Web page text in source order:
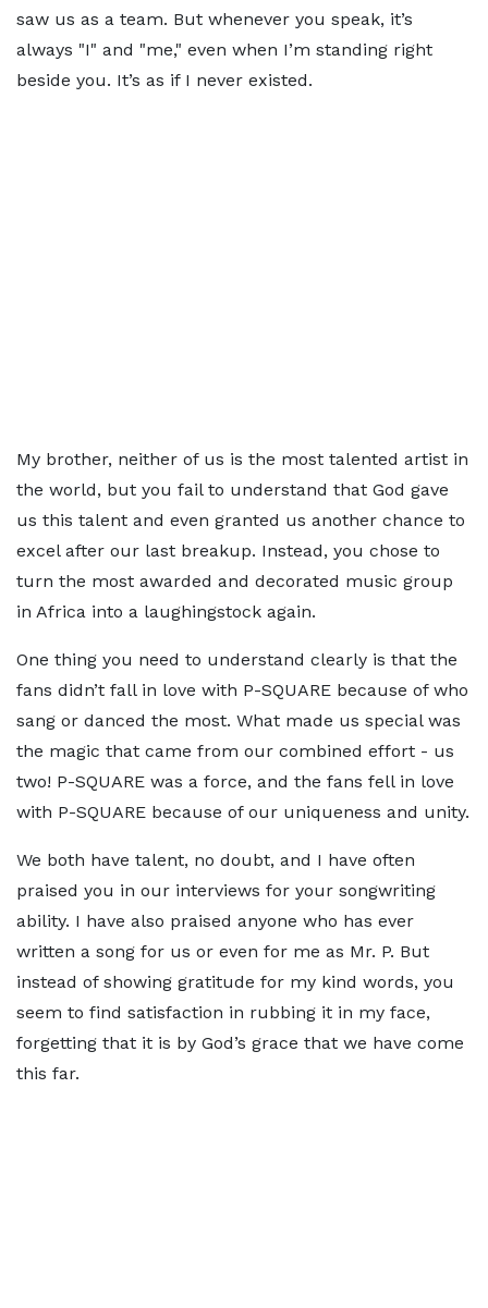
saw us as a team. But whenever you speak, it’s
always "I" and "me," even when I’m standing right
beside you. It’s as if I never existed.
My brother, neither of us is the most talented artist in
the world, but you fail to understand that God gave
us this talent and even granted us another chance to
excel after our last breakup. Instead, you chose to
turn the most awarded and decorated music group
in Africa into a laughingstock again.
One thing you need to understand clearly is that the
fans didn’t fall in love with P-SQUARE because of who
sang or danced the most. What made us special was
the magic that came from our combined effort - us
two! P-SQUARE was a force, and the fans fell in love
with P-SQUARE because of our uniqueness and unity.
We both have talent, no doubt, and I have often
praised you in our interviews for your songwriting
ability. I have also praised anyone who has ever
written a song for us or even for me as Mr. P. But
instead of showing gratitude for my kind words, you
seem to find satisfaction in rubbing it in my face,
forgetting that it is by God’s grace that we have come
this far.